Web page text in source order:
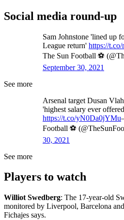
Social media round-up
Sam Johnstone 'lined up
League return' https://
The Sun Football ⚽
September 30, 2021
See more
Arsenal target Dusan
'highest salary ever
https://t.co/yN0Da0jYMu
Football ⚽
30, 2021
See more
Players to watch
Williot Swedberg: The 17-year-old
monitored by Liverpool, Barcelona
Fichajes says.